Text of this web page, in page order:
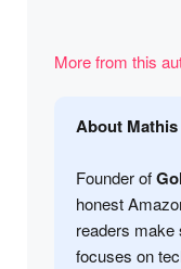
More from this
About
Founder of
honest
readers make
focuses on